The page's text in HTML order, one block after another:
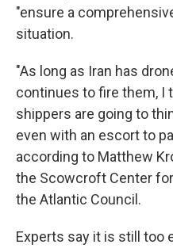
"ensure a
situation.
"As long as Iran has
continues to fire them, I
shippers are going to
even with an escort to
according to Matthew
the Scowcroft Center
the Atlantic Council.
Experts say it is still too